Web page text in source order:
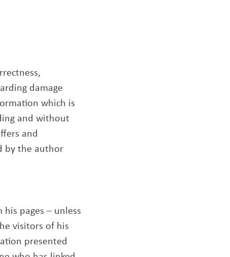
damage
which is
and without
and
by the author
pages – unless
visitors of his
presented